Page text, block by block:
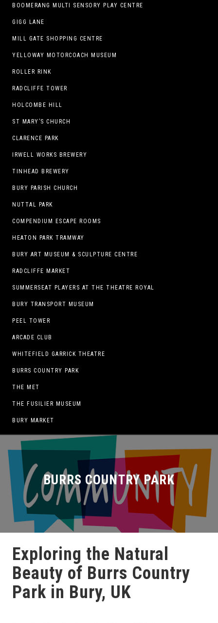
BOOMERANG MULTI SENSORY PLAY CENTRE
GIGG LANE
MILL GATE SHOPPING CENTRE
YELLOWAY MOTORCOACH MUSEUM
ROLLER RINK
RADCLIFFE TOWER
HOLCOMBE HILL
ST MARY’S CHURCH
CLARENCE PARK
IRWELL WORKS BREWERY
TINHEAD BREWERY
BURY PARISH CHURCH
NUTTAL PARK
COMPENDIUM ESCAPE ROOMS
HEATON PARK TRAMWAY
BURY ART MUSEUM & SCULPTURE CENTRE
RADCLIFFE MARKET
SUMMERSEAT PLAYERS AT THE THEATRE ROYAL
BURY TRANSPORT MUSEUM
PEEL TOWER
ARCADE CLUB
WHITEFIELD GARRICK THEATRE
BURRS COUNTRY PARK
THE MET
THE FUSILIER MUSEUM
BURY MARKET
BURRS COUNTRY PARK
Exploring the Natural
Beauty of Burrs Country
Park in Bury, UK